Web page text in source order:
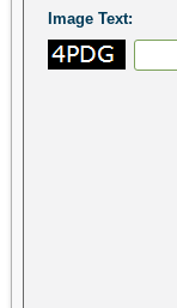
Image Text: